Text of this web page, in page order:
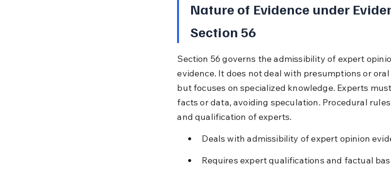
Nature of Evidence under
Section 56
Section 56 governs the admissibility of expert
evidence. It does not deal with presumptions or
but focuses on specialized knowledge. Experts
facts or data, avoiding speculation. Procedural
and qualification of experts.
Deals with admissibility of expert opinion
Requires expert qualifications and factual